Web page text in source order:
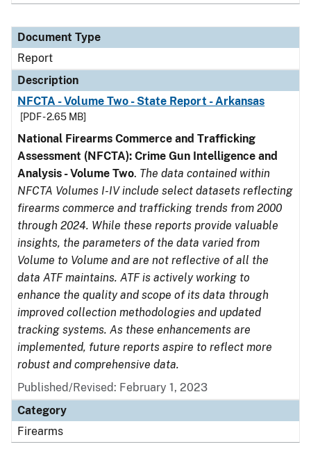
Document Type
Report
Description
NFCTA - Volume Two - State Report - Arkansas
[PDF - 2.65 MB]
National Firearms Commerce and Trafficking
Assessment (NFCTA): Crime Gun Intelligence and
Analysis - Volume Two. The data contained within
NFCTA Volumes I-IV include select datasets reflecting
firearms commerce and trafficking trends from 2000
through 2024. While these reports provide valuable
insights, the parameters of the data varied from
Volume to Volume and are not reflective of all the
data ATF maintains. ATF is actively working to
enhance the quality and scope of its data through
improved collection methodologies and updated
tracking systems. As these enhancements are
implemented, future reports aspire to reflect more
robust and comprehensive data.
Published/Revised: February 1, 2023
Category
Firearms